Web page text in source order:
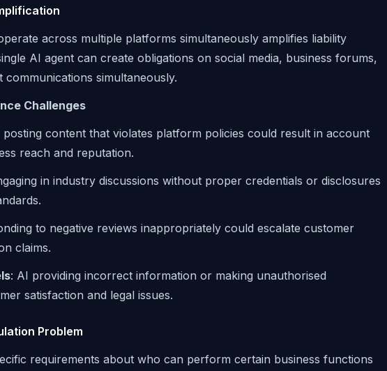
across multiple platforms simultaneously amplifies liability
AI agent can create obligations on social media, business forums,
simultaneously.
Challenges
posting content that violates platform policies could result in account
reach and reputation.
in industry discussions without proper credentials or disclosures
to negative reviews inappropriately could escalate customer
claims.
: AI providing incorrect information or making unauthorised
satisfaction and legal issues.
Problem
requirements about who can perform certain business functions